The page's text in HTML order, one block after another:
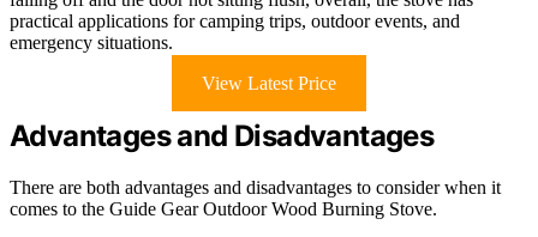
practical applications for camping trips, outdoor events, and
emergency situations.
View Latest Price
Advantages and Disadvantages
There are both advantages and disadvantages to consider when it
comes to the Guide Gear Outdoor Wood Burning Stove.